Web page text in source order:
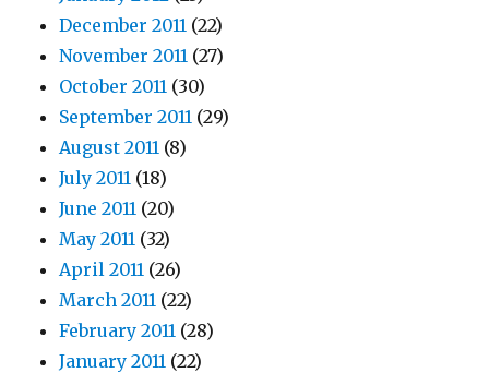
December 2011 (22)
November 2011 (27)
October 2011 (30)
September 2011 (29)
August 2011 (8)
July 2011 (18)
June 2011 (20)
May 2011 (32)
April 2011 (26)
March 2011 (22)
February 2011 (28)
January 2011 (22)